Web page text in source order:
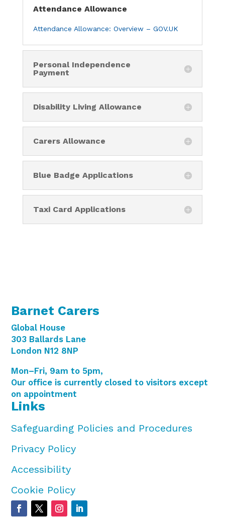
Attendance Allowance
Attendance Allowance: Overview – GOV.UK
Personal Independence
Payment
Disability Living Allowance
Carers Allowance
Blue Badge Applications
Taxi Card Applications
Barnet Carers
Global House
303 Ballards Lane
London N12 8NP
Mon–Fri, 9am to 5pm,
Our office is currently closed to visitors except
on appointment
Links
Safeguarding Policies and Procedures
Privacy Policy
Accessibility
Cookie Policy